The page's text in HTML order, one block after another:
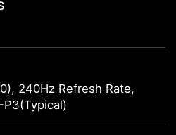
240Hz Refresh Rate,
P3(Typical)